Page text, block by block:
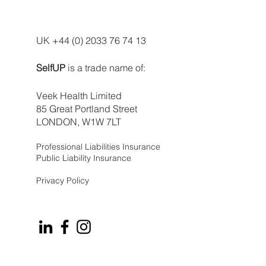
UK +44 (0) 2033 76 74 13
SelfUP is a trade name of:
Veek Health Limited
85 Great Portland Street
LONDON, W1W 7LT
Professional Liabilities Insurance
Public Liability Insurance
Privacy Policy